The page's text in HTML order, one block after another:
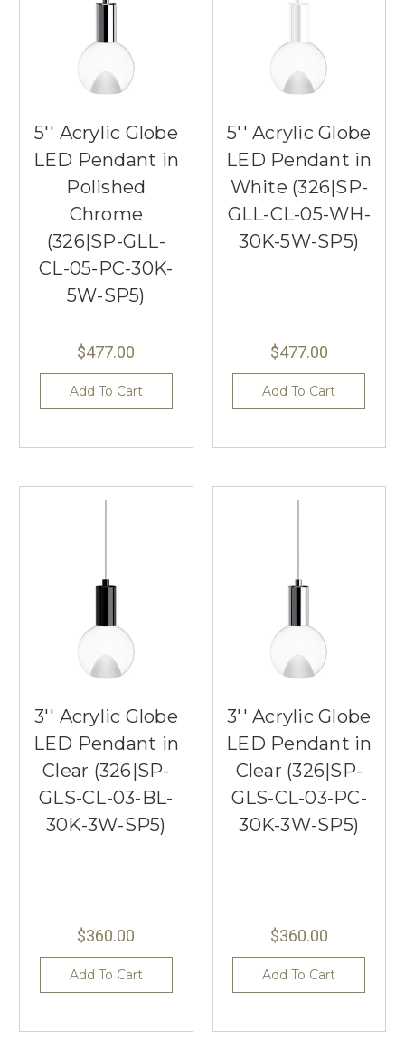
5'' Acrylic Globe
LED Pendant in
Polished
Chrome
(326|SP-GLL-
CL-05-PC-30K-
5W-SP5)
$477.00
Add To Cart
5'' Acrylic Globe
LED Pendant in
White (326|SP-
GLL-CL-05-WH-
30K-5W-SP5)
$477.00
Add To Cart
3'' Acrylic Globe
LED Pendant in
Clear (326|SP-
GLS-CL-03-BL-
30K-3W-SP5)
$360.00
Add To Cart
3'' Acrylic Globe
LED Pendant in
Clear (326|SP-
GLS-CL-03-PC-
30K-3W-SP5)
$360.00
Add To Cart